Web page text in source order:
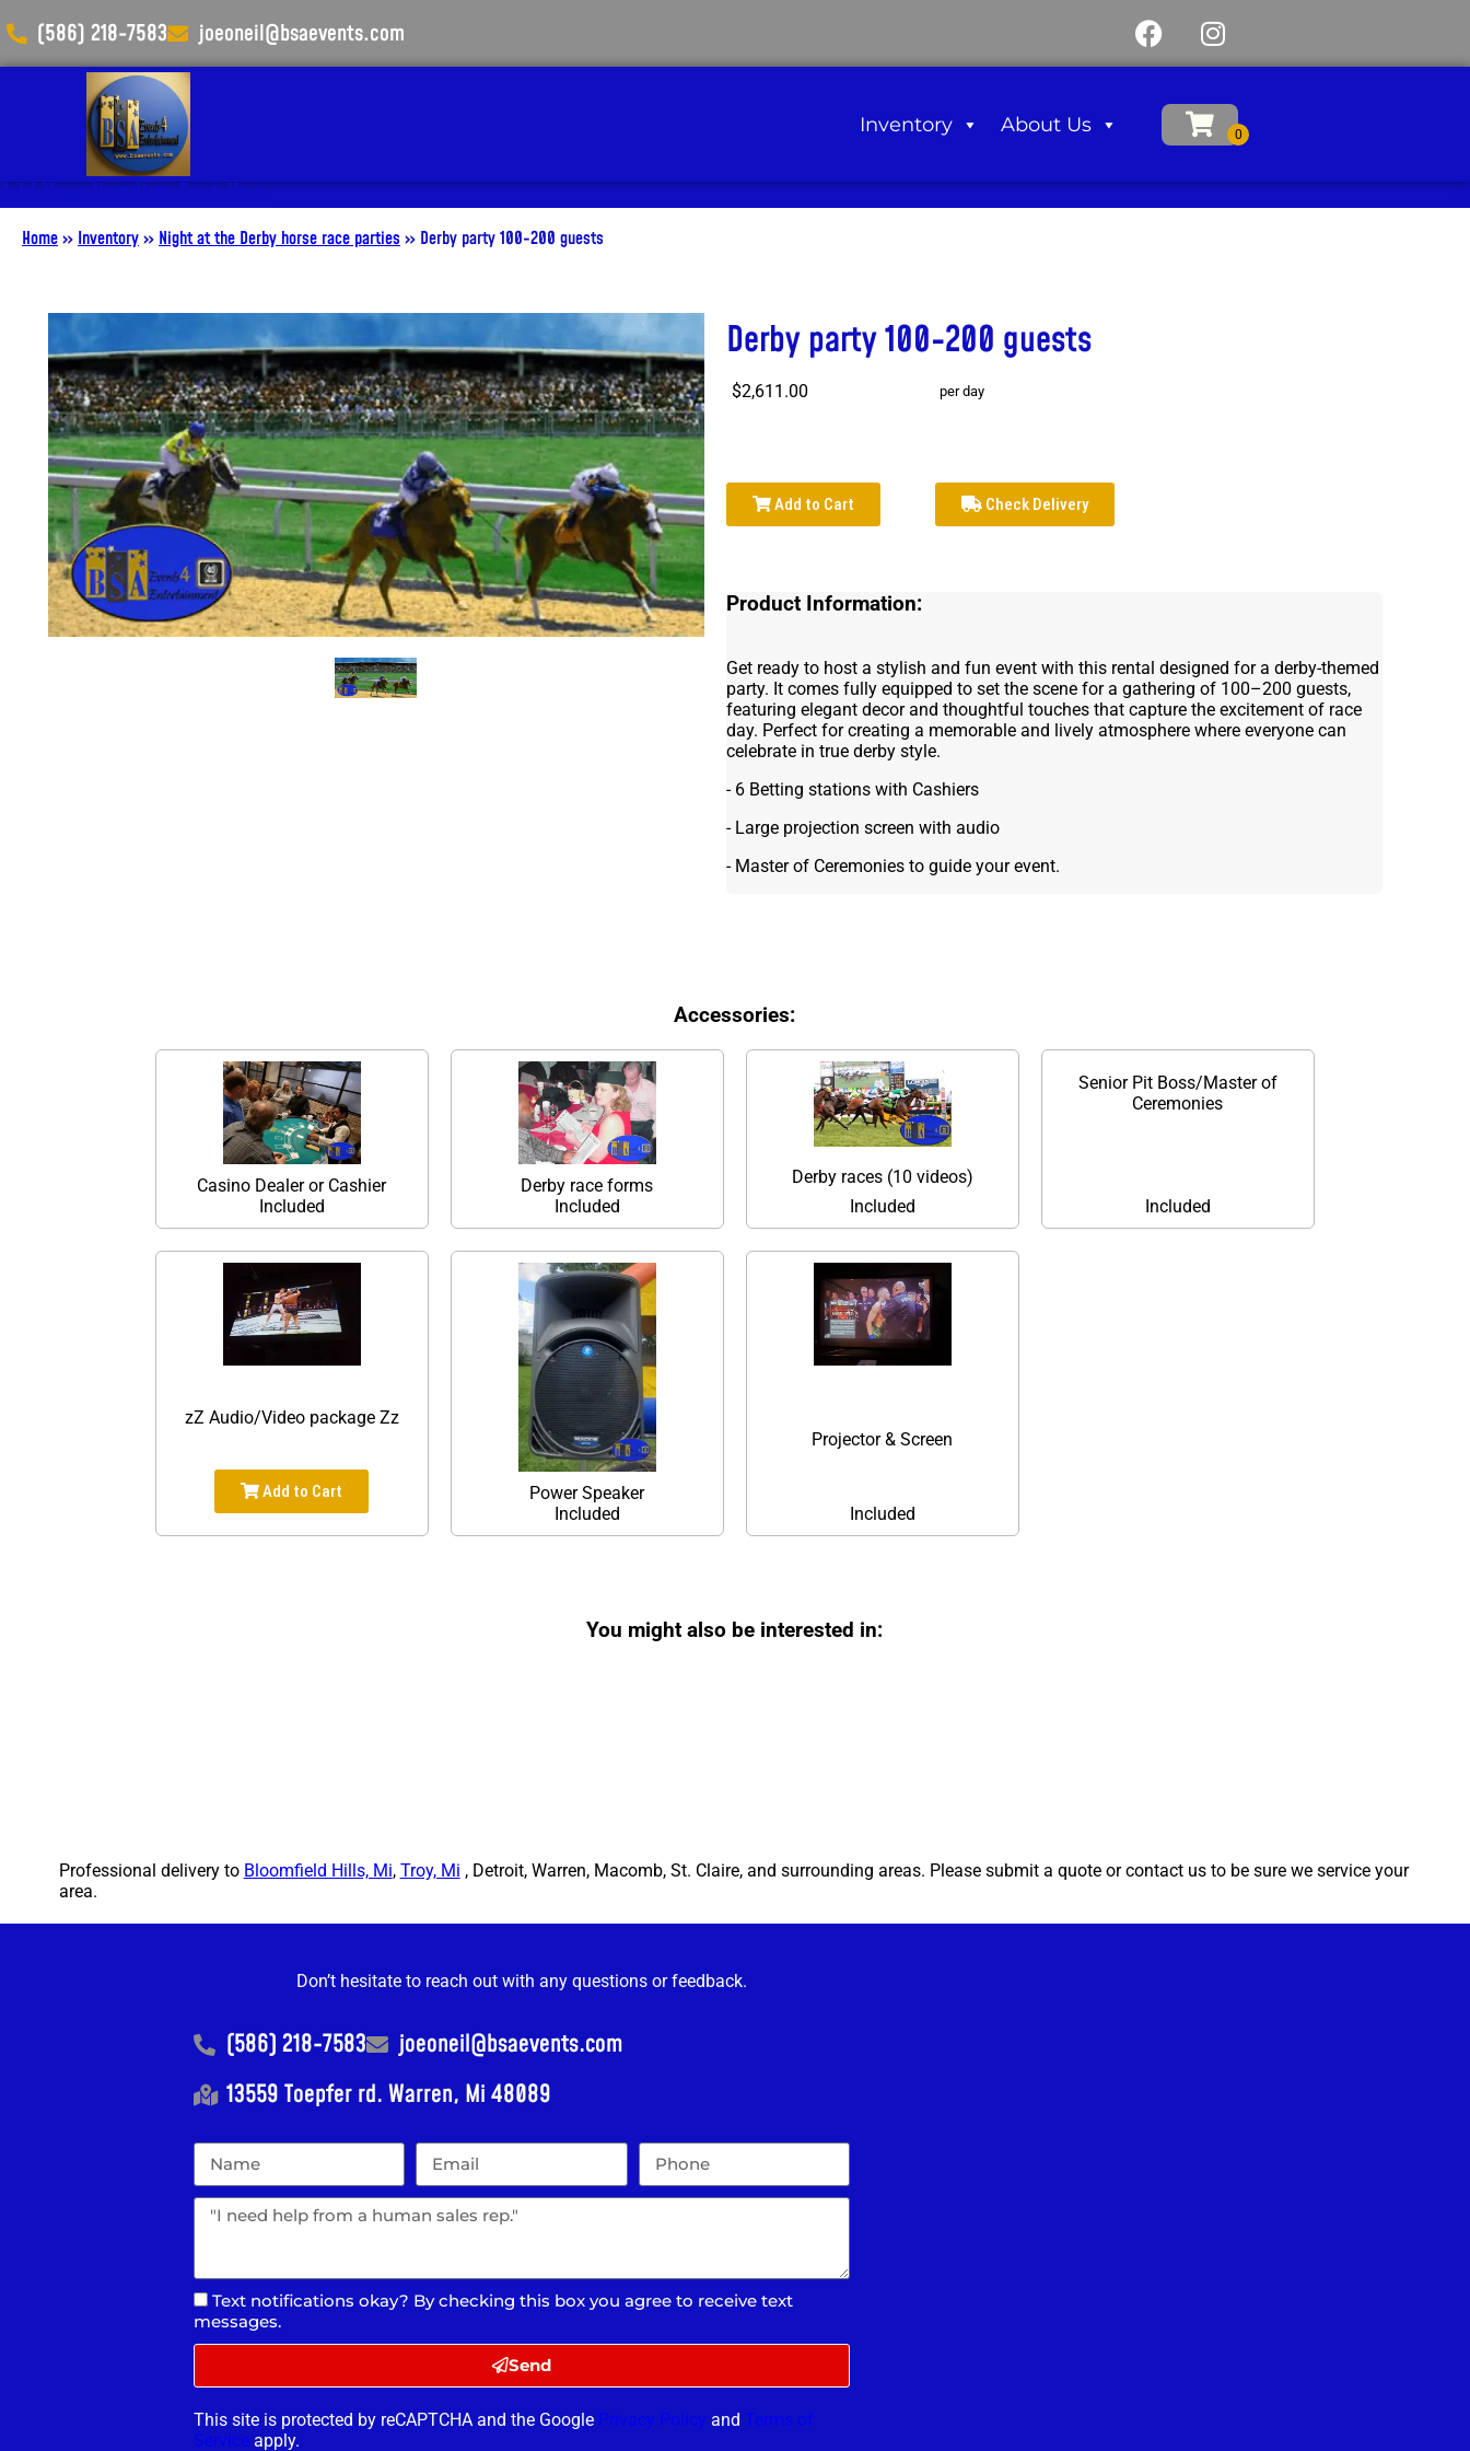
(586) 218-7583 joeoneil@bsaevents.com
Inventory About Us
Add Your Heading Text Here
Home»Inventory»Night at the Derby horse race parties» Derby party 100-200 guests
Derby party 100-200 guests
$2,611.00 per day
Add to Cart Check Delivery
Product Information:
Get ready to host a stylish and fun event with this rental designed for a derby-themed
party. It comes fully equipped to set the scene for a gathering of 100–200 guests,
featuring elegant decor and thoughtful touches that capture the excitement of race
day. Perfect for creating a memorable and lively atmosphere where everyone can
celebrate in true derby style.
- 6 Betting stations with Cashiers
- Large projection screen with audio
- Master of Ceremonies to guide your event.
Accessories:
Casino Dealer or Cashier
Included
Derby race forms
Included
Derby races (10 videos)
Included
Senior Pit Boss/Master of
Ceremonies
Included
zZ Audio/Video package Zz
Add to Cart
Power Speaker
Included
Projector & Screen
Included
You might also be interested in:
Professional delivery to Bloomfield Hills, Mi, Troy, Mi , Detroit, Warren, Macomb, St. Claire, and surrounding areas. Please submit a quote or contact us to be sure we service your
area.
Don’t hesitate to reach out with any questions or feedback.
(586) 218-7583
joeoneil@bsaevents.com
13559 Toepfer rd. Warren, Mi 48089
Text notifications okay? By checking this box you agree to receive text
messages.
Send
This site is protected by reCAPTCHA and the Google Privacy Policy and Terms of
Serviceapply.